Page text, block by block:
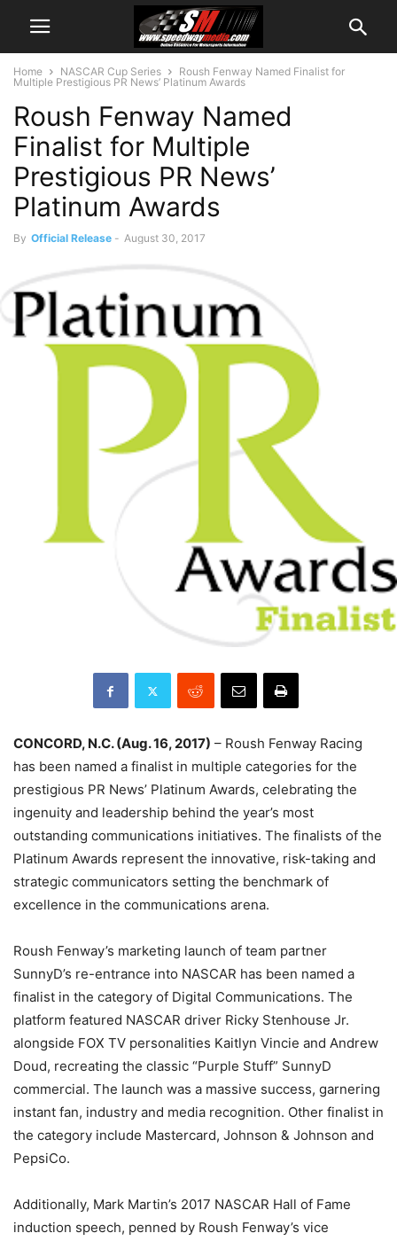
Home NASCAR Cup Series
Roush Fenway Named Finalist for
Multiple Prestigious PR News’ Platinum Awards
Roush Fenway Named
Finalist for Multiple
Prestigious PR News’
Platinum Awards
By Official Release - August 30, 2017
CONCORD, N.C. (Aug. 16, 2017) – Roush Fenway Racing
has been named a finalist in multiple categories for the
prestigious PR News’ Platinum Awards, celebrating the
ingenuity and leadership behind the year’s most
outstanding communications initiatives. The finalists of the
Platinum Awards represent the innovative, risk-taking and
strategic communicators setting the benchmark of
excellence in the communications arena.
Roush Fenway’s marketing launch of team partner
SunnyD’s re-entrance into NASCAR has been named a
finalist in the category of Digital Communications. The
platform featured NASCAR driver Ricky Stenhouse Jr.
alongside FOX TV personalities Kaitlyn Vincie and Andrew
Doud, recreating the classic “Purple Stuff” SunnyD
commercial. The launch was a massive success, garnering
instant fan, industry and media recognition. Other finalist in
the category include Mastercard, Johnson & Johnson and
PepsiCo.
Additionally, Mark Martin’s 2017 NASCAR Hall of Fame
induction speech, penned by Roush Fenway’s vice